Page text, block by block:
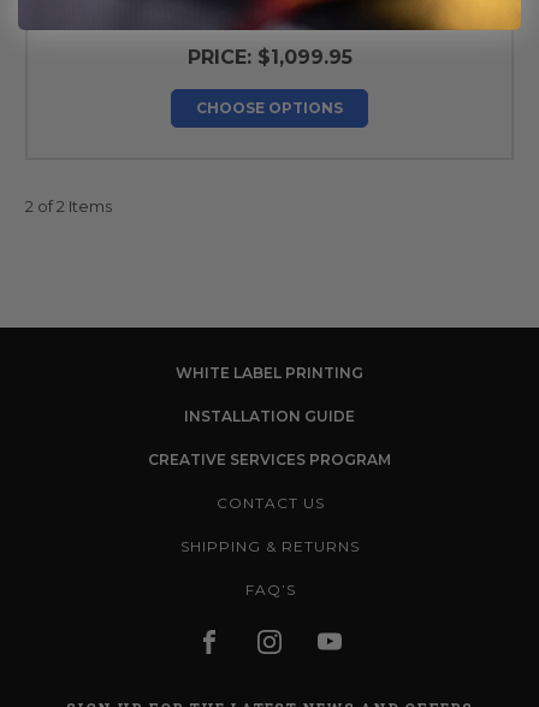
Custom 10 x 10 Pop Up Tent
PRICE: $1,099.95
CHOOSE OPTIONS
2 of 2 Items
WHITE LABEL PRINTING
INSTALLATION GUIDE
CREATIVE SERVICES PROGRAM
CONTACT US
SHIPPING & RETURNS
FAQ’S